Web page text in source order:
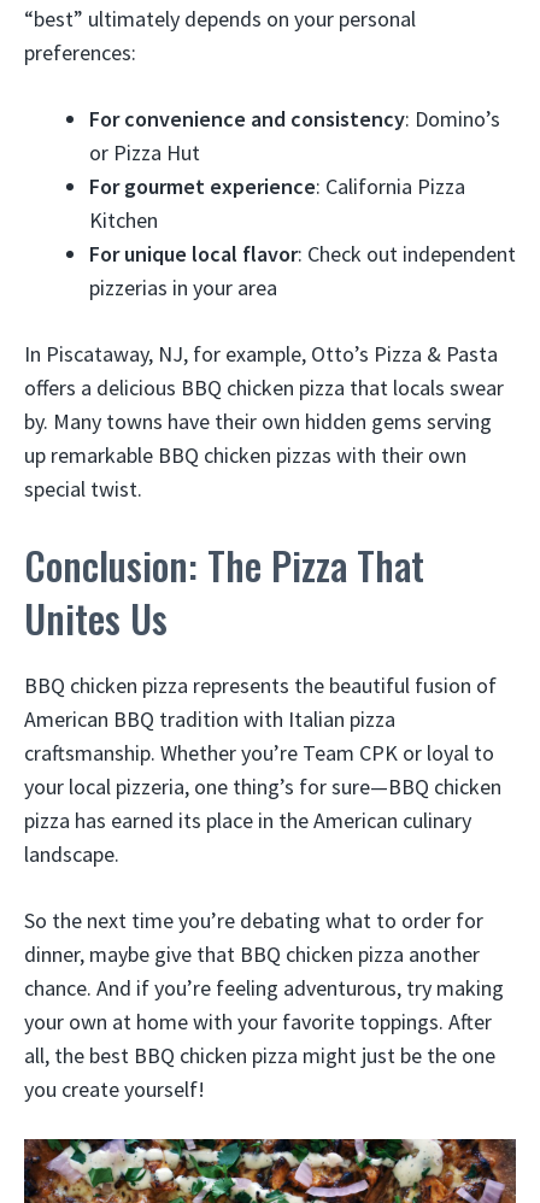
“best” ultimately depends on your personal
preferences:
For convenience and consistency: Domino’s
or Pizza Hut
For gourmet experience: California Pizza
Kitchen
For unique local flavor: Check out independent
pizzerias in your area
In Piscataway, NJ, for example, Otto’s Pizza & Pasta
offers a delicious BBQ chicken pizza that locals swear
by. Many towns have their own hidden gems serving
up remarkable BBQ chicken pizzas with their own
special twist.
Conclusion: The Pizza That
Unites Us
BBQ chicken pizza represents the beautiful fusion of
American BBQ tradition with Italian pizza
craftsmanship. Whether you’re Team CPK or loyal to
your local pizzeria, one thing’s for sure—BBQ chicken
pizza has earned its place in the American culinary
landscape.
So the next time you’re debating what to order for
dinner, maybe give that BBQ chicken pizza another
chance. And if you’re feeling adventurous, try making
your own at home with your favorite toppings. After
all, the best BBQ chicken pizza might just be the one
you create yourself!